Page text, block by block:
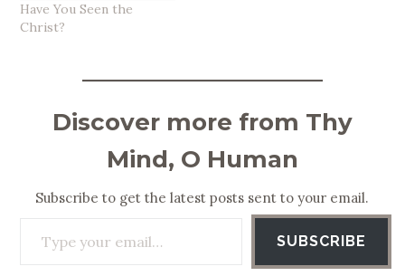
Have You Seen the
Christ?
Discover more from Thy
Mind, O Human
Subscribe to get the latest posts sent to your email.
SUBSCRIBE